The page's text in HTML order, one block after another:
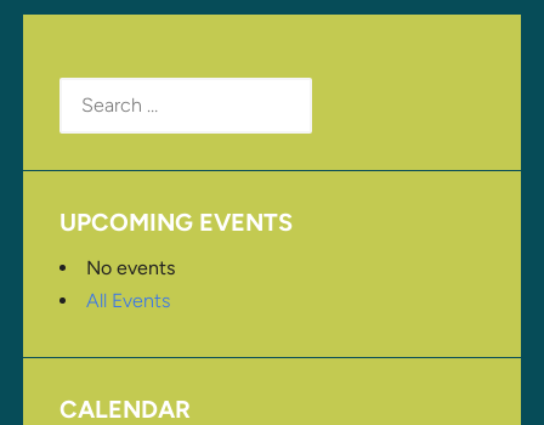
Search
for:
UPCOMING EVENTS
No events
All Events
CALENDAR